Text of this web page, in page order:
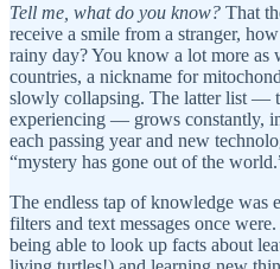
Tell me, what do you know? That
receive a smile from a stranger,
rainy day? You know a lot more as
countries, a nickname for
slowly collapsing. The latter list —
experiencing — grows constantly,
each passing year and new
“mystery has gone out of the
The endless tap of knowledge was
filters and text messages once
being able to look up facts about